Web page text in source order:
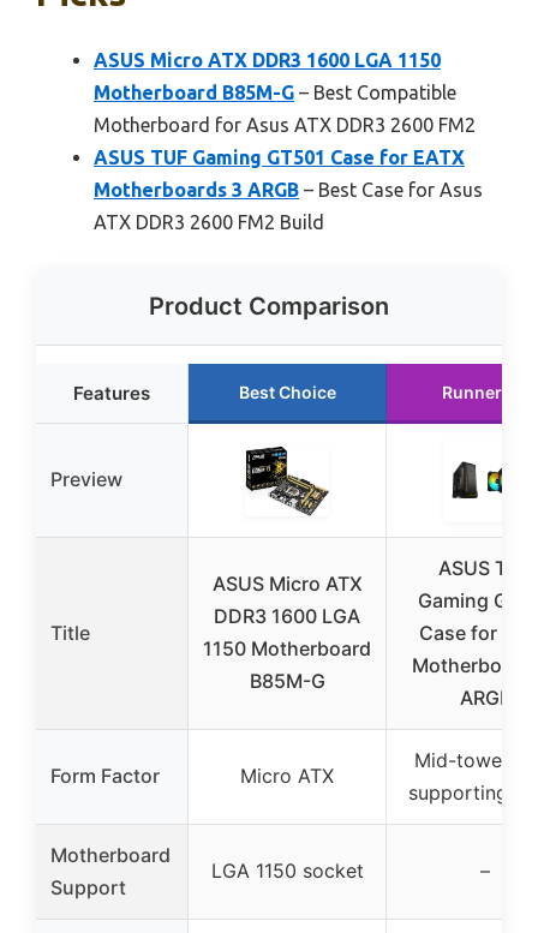
ASUS Micro ATX DDR3 1600 LGA 1150
Motherboard B85M-G – Best Compatible
Motherboard for Asus ATX DDR3 2600 FM2
ASUS TUF Gaming GT501 Case for EATX
Motherboards 3 ARGB – Best Case for Asus
ATX DDR3 2600 FM2 Build
Product Comparison
Features Best Choice Runner Up
Preview
Title
ASUS Micro ATX
DDR3 1600 LGA
1150 Motherboard
B85M-G
ASUS TUF
Gaming
Case for
ARGB
Form Factor Micro ATX
Mid-tower
supporting
Motherboard
Support
LGA 1150 socket –